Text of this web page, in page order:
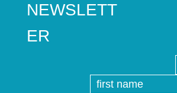
NEWSLETT
ER